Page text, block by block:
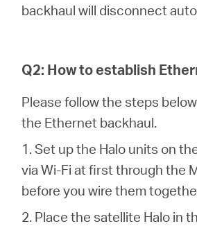
backhaul will disconnect
Q2: How to establish
Please follow the steps
the Ethernet backhaul.
1. Set up the Halo units on
via Wi-Fi at first through the
before you wire them
2. Place the satellite Halo in